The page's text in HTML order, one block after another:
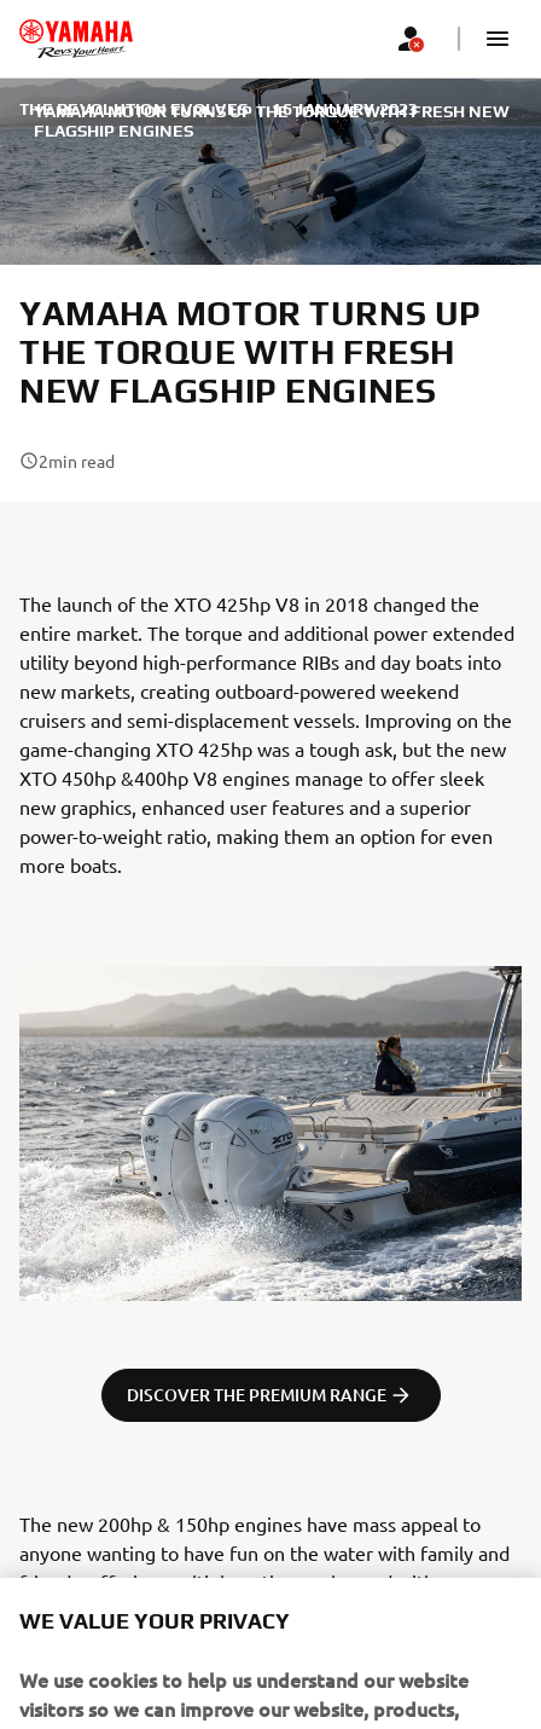
YAMAHA MOTOR TURNS UP THE TORQUE WITH FRESH NEW
FLAGSHIP ENGINES
THE REVOLUTION EVOLVES | 16 JANUARY 2023
YAMAHA MOTOR TURNS UP
THE TORQUE WITH FRESH
NEW FLAGSHIP ENGINES
2min read
The launch of the XTO 425hp V8 in 2018 changed the
entire market. The torque and additional power extended
utility beyond high-performance RIBs and day boats into
new markets, creating outboard-powered weekend
cruisers and semi-displacement vessels. Improving on the
game-changing XTO 425hp was a tough ask, but the new
XTO 450hp &400hp V8 engines manage to offer sleek
new graphics, enhanced user features and a superior
power-to-weight ratio, making them an option for even
more boats.
DISCOVER THE PREMIUM RANGE
The new 200hp & 150hp engines have mass appeal to
anyone wanting to have fun on the water with family and
friends, offering multiple options enhanced with some
really exciting top-end tech, previously found exclusively
enhancements, these engines are well suited to single or
twin installations. They are all about creating an exciting
WE VALUE YOUR PRIVACY
We use cookies to help us understand our website
visitors so we can improve our website, products,